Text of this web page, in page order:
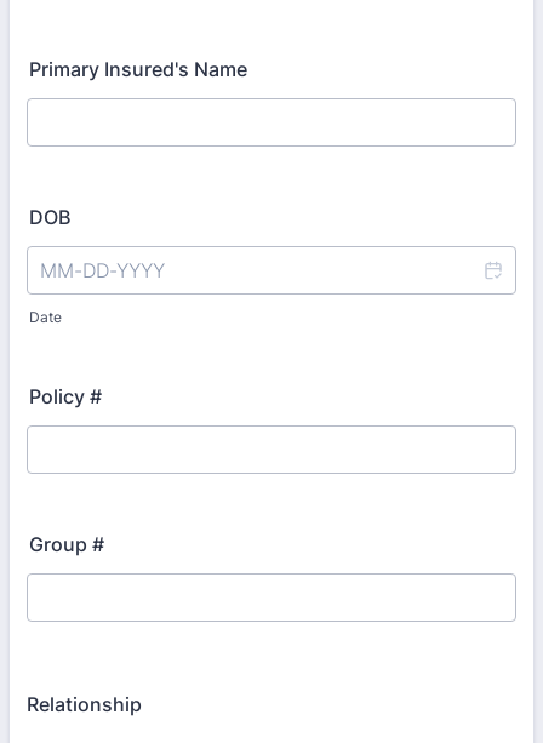
Primary Insured's Name
DOB
Date
Policy #
Group #
Relationship